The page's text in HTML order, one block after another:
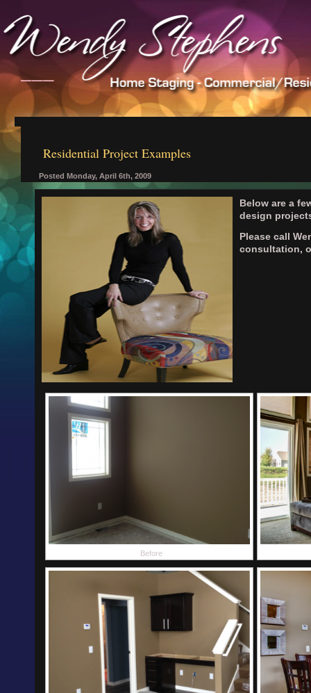
___
Residential Project Examples
Posted Monday, April 6th, 2009
Below are a
design
Please call
consultation,
Before